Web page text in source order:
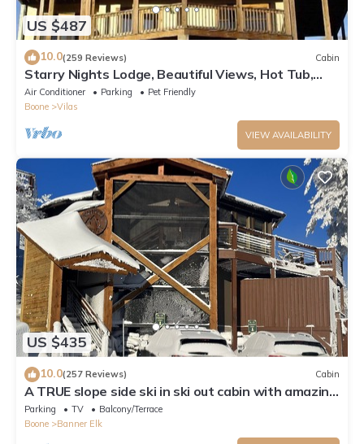
US $487
10.0(259 Reviews) Cabin
Starry Nights Lodge, Beautiful Views, Hot Tub,
Firepit, 15 mins from Boone
Air Conditioner Parking
Pet Friendly
Boone
Vilas
VIEW AVAILABILITY
US $435
10.0(257 Reviews) Cabin
A TRUE slope side ski in ski out cabin with amazing
views.
Parking TV
Balcony/Terrace
Boone
Banner Elk